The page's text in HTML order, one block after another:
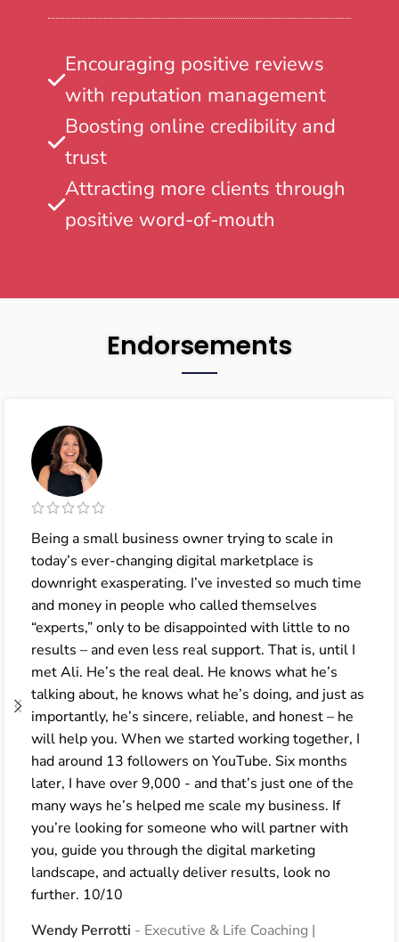
Encouraging positive reviews
with reputation management
Boosting online credibility and
trust
Attracting more clients through
positive word-of-mouth
Endorsements
Being a small business owner trying to scale in
today’s ever-changing digital marketplace is
downright exasperating. I’ve invested so much time
and money in people who called themselves
“experts,” only to be disappointed with little to no
results – and even less real support. That is, until I
met Ali. He’s the real deal. He knows what he’s
talking about, he knows what he’s doing, and just as
importantly, he’s sincere, reliable, and honest – he
will help you. When we started working together, I
had around 13 followers on YouTube. Six months
later, I have over 9,000 - and that’s just one of the
many ways he’s helped me scale my business. If
you’re looking for someone who will partner with
you, guide you through the digital marketing
landscape, and actually deliver results, look no
further. 10/10
Wendy Perrotti
Executive & Life Coaching |